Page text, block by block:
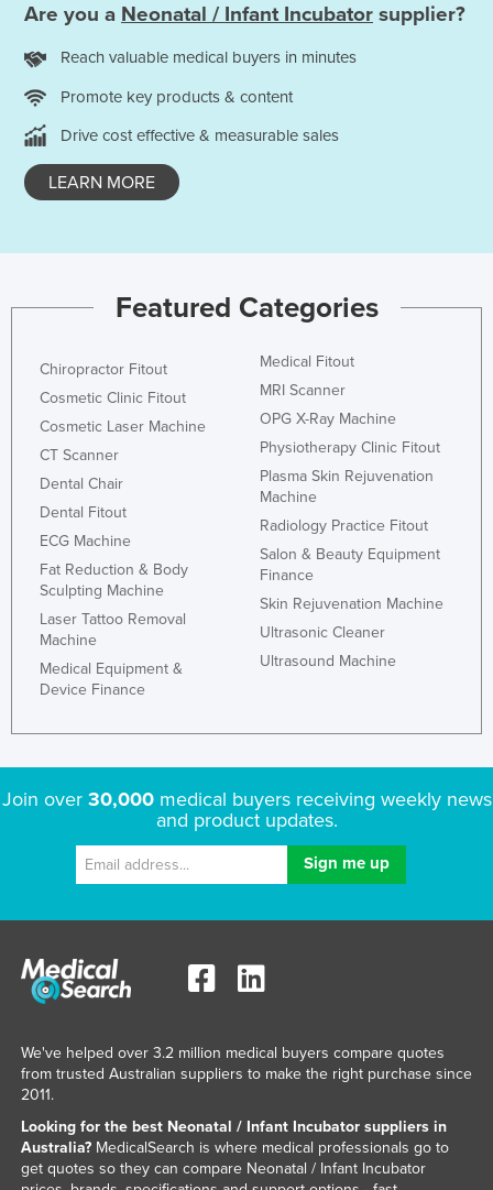
Maldives
Mali
Malta
Marshall Islands
Mauritania
Mauritius
Moldova
Mongolia
Montenegro
Mozambique
Namibia
Nauru
Nepal
Netherlands
Nicaragua
Norway
Pakistan
Papua New Guinea
Philippines
Portugal
Qatar
Are you a Neonatal / Infant Incubator supplier?
Reach valuable medical buyers in minutes
Promote key products & content
Drive cost effective & measurable sales
LEARN MORE
Featured Categories
Chiropractor Fitout
Cosmetic Clinic Fitout
Cosmetic Laser Machine
CT Scanner
Dental Chair
Dental Fitout
ECG Machine
Fat Reduction & Body
Sculpting Machine
Laser Tattoo Removal
Machine
Medical Equipment &
Device Finance
Medical Fitout
MRI Scanner
OPG X-Ray Machine
Physiotherapy Clinic Fitout
Plasma Skin Rejuvenation
Machine
Radiology Practice Fitout
Salon & Beauty Equipment
Finance
Skin Rejuvenation Machine
Ultrasonic Cleaner
Ultrasound Machine
Join over 30,000medical buyers receiving weekly news
and product updates.
We've helped over 3.2 million medical buyers compare quotes
from trusted Australian suppliers to make the right purchase since
2011.
Looking for the best Neonatal / Infant Incubator suppliers in
Australia?MedicalSearch is where medical professionals go to
get quotes so they can compare Neonatal / Infant Incubator